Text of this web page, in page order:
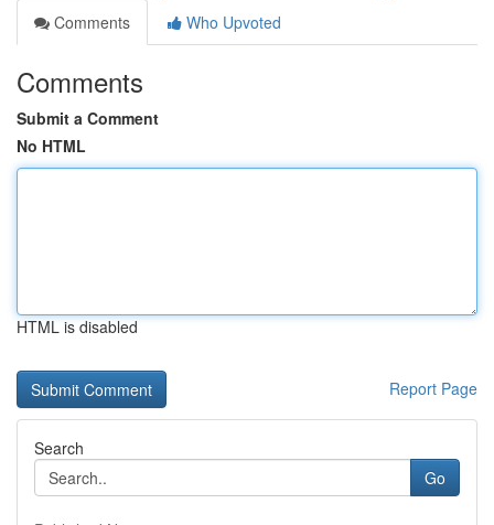
Comments
Who Upvoted
Comments
Submit a Comment
No HTML
HTML is disabled
Report Page
Search
Go